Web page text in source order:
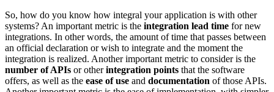
So, how do you know how integral your application is with other
systems? An important metric is the integration lead time for new
integrations. In other words, the amount of time that passes between
an official declaration or wish to integrate and the moment the
integration is realized. Another important metric to consider is the
number of APIs or otherintegration points that the software
offers, as well as the ease of use and documentation of those APIs.